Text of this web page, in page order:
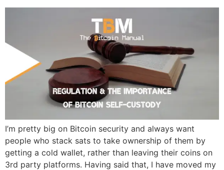
I’m pretty big on Bitcoin security and always want
people who stack sats to take ownership of them by
getting a cold wallet, rather than leaving their coins on
3rd party platforms. Having said that, I have moved my